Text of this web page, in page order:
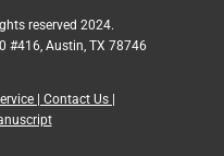
reserved 2024.
#416, Austin, TX 78746
Contact Us